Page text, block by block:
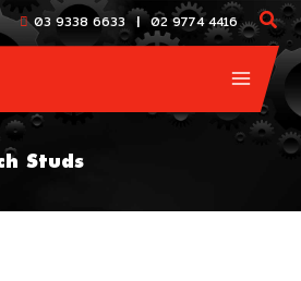
03 9338 6633 | 02 9774 4416
Studs